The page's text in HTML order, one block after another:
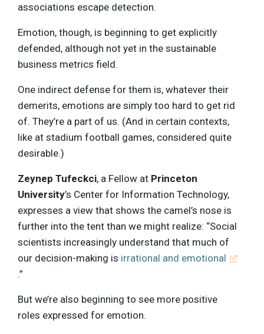
associations escape detection.
Emotion, though, is beginning to get explicitly
defended, although not yet in the sustainable
business metrics field.
One indirect defense for them is, whatever their
demerits, emotions are simply too hard to get rid
of. They’re a part of us. (And in certain contexts,
like at stadium football games, considered quite
desirable.)
Zeynep Tufeckci, a Fellow at Princeton
University’s Center for Information Technology,
expresses a view that shows the camel’s nose is
further into the tent than we might realize: “Social
scientists increasingly understand that much of
our decision-making is irrational and emotional
.”
But we’re also beginning to see more positive
roles expressed for emotion.